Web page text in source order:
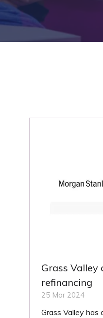
Grass Valley
refinancing
25 Mar 2024
Grass Valley has